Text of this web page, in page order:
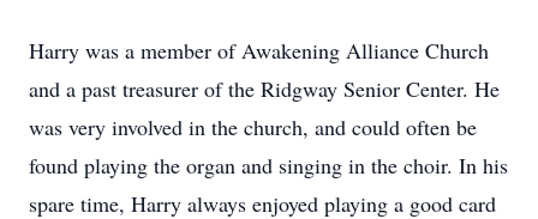
Harry was a member of Awakening Alliance Church
and a past treasurer of the Ridgway Senior Center. He
was very involved in the church, and could often be
found playing the organ and singing in the choir. In his
spare time, Harry always enjoyed playing a good card